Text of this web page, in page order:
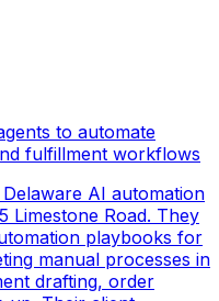
to automate
fulfillment workflows
AI automation
Limestone Road. They
playbooks for
manual processes in
drafting, order